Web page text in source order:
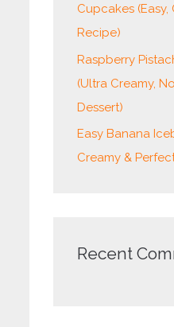
Cupcakes
Recipe)
Raspberry
(Ultra Creamy,
Dessert)
Easy Banana
Creamy &
Recent